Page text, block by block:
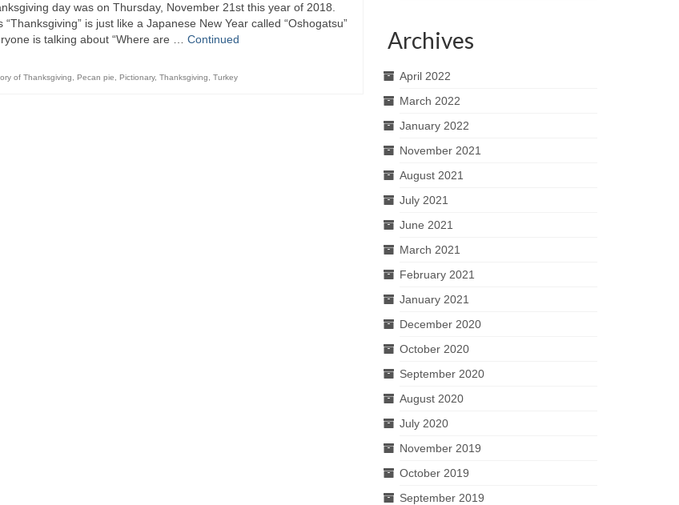
day was on Thursday, November 21st this year of 2018.
“Thanksgiving” is just like a Japanese New Year called “Oshogatsu”
is talking about “Where are … Continued
of Thanksgiving Pecan pie Pictionary, Thanksgiving Turkey
Archives
April 2022
March 2022
January 2022
November 2021
August 2021
July 2021
June 2021
March 2021
February 2021
January 2021
December 2020
October 2020
September 2020
August 2020
July 2020
November 2019
October 2019
September 2019